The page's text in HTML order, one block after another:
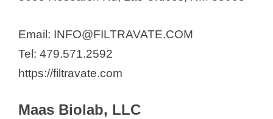
Email: INFO@FILTRAVATE.COM
Tel: 479.571.2592
https://filtravate.com
Maas Biolab, LLC